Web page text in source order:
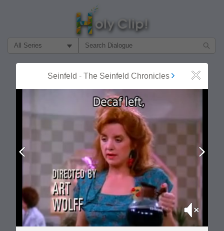
Filter Search by:
Seinfeld - The Seinfeld Chronicles Close
Mute